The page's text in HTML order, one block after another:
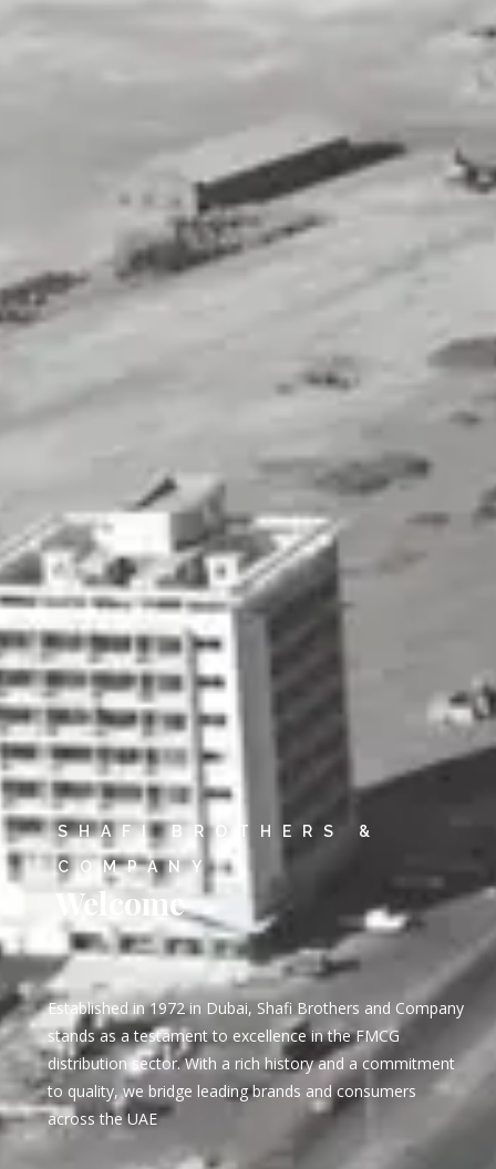
SHAFI BROTHERS &
COMPANY
Welcome
Established in 1972 in Dubai, Shafi Brothers and Company
stands as a testament to excellence in the FMCG
distribution sector. With a rich history and a commitment
to quality, we bridge leading brands and consumers
across the UAE